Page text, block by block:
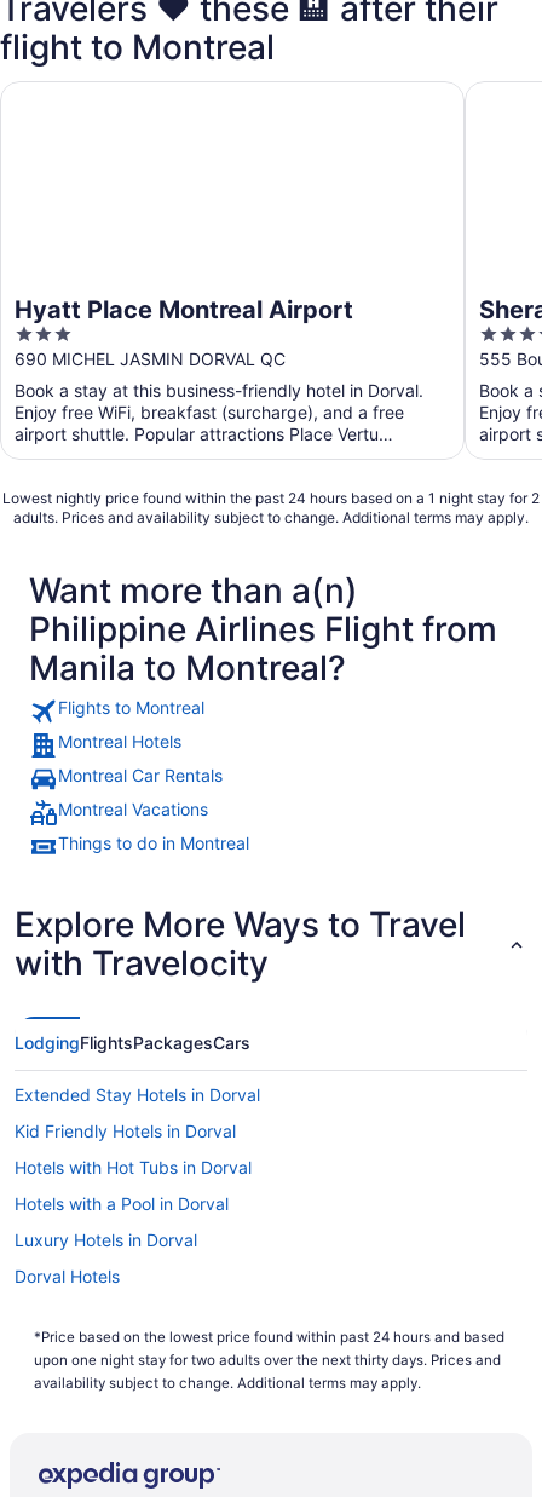
Travelers ❤️ these 🏨 after their
flight to Montreal
Hyatt Place Montreal Airport
3
out
of
5
690 MICHEL JASMIN DORVAL QC
Book a stay at this business-friendly hotel in Dorval.
Enjoy free WiFi, breakfast (surcharge), and a free
airport shuttle. Popular attractions Place Vertu
Shopping ...
Hyatt Place Montreal Airport
4
out
of
5
555
Book a
Enjoy
airport
Lowest nightly price found within the past 24 hours based on a 1 night stay for 2
adults. Prices and availability subject to change. Additional terms may apply.
Want more than a(n)
Philippine Airlines Flight from
Manila to Montreal?
Flights to Montreal
Montreal Hotels
Montreal Car Rentals
Montreal Vacations
Things to do in Montreal
Explore More Ways to Travel
with Travelocity
LodgingFlightsPackagesCars
Extended Stay Hotels in Dorval
Kid Friendly Hotels in Dorval
Hotels with Hot Tubs in Dorval
Hotels with a Pool in Dorval
Luxury Hotels in Dorval
Dorval Hotels
Hotels near Pierre Elliott Trudeau Intl.
*Price based on the lowest price found within past 24 hours and based
upon one night stay for two adults over the next thirty days. Prices and
availability subject to change. Additional terms may apply.